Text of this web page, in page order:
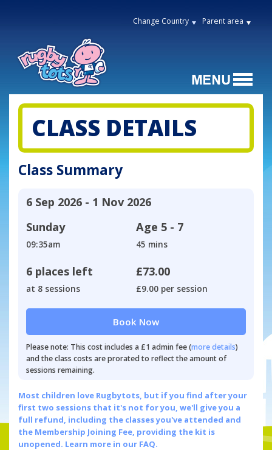
Change Country Parent area
CLASS DETAILS
Class Summary
6 Sep 2026 - 1 Nov 2026
Sunday
09:35am
Age 5 - 7
45 mins
6 places left
at 8 sessions
£73.00
£9.00 per session
Book Now
Please note: This cost includes a £1 admin fee (more details)
and the class costs are prorated to reflect the amount of
sessions remaining.
Most children love Rugbytots, but if you find after your
first two sessions that it's not for you, we'll give you a
full refund, including the classes you've attended and
the Membership Joining Fee, providing the kit is
unopened. Learn more in our FAQ.